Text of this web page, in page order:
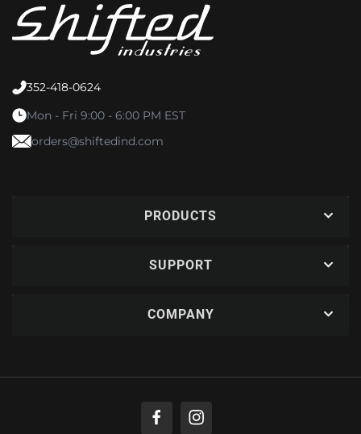
352-418-0624
Mon - Fri 9:00 - 6:00 PM EST
orders@shiftedind.com
PRODUCTS
SUPPORT
COMPANY